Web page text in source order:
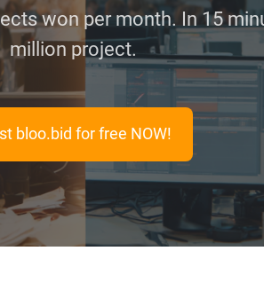
won per month. In 15
million project.
bloo.bid for free NOW!